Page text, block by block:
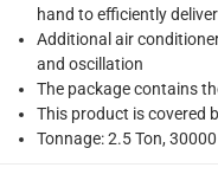
What's in the Box
1 x Hoover Split Air
hand to efficiently
Additional air
and oscillation
The package contains
This product is covered
Tonnage: 2.5 Ton,